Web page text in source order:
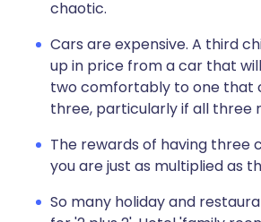
chaotic.
Cars are expensive. A third
up in price from a car that
two comfortably to one that
three, particularly if all three
The rewards of having three
you are just as multiplied as
So many holiday and